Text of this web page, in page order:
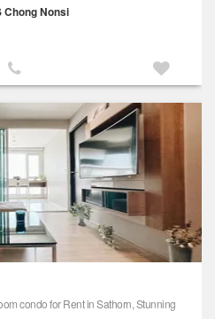
Chong Nonsi
condo for Rent in Sathorn, Stunning